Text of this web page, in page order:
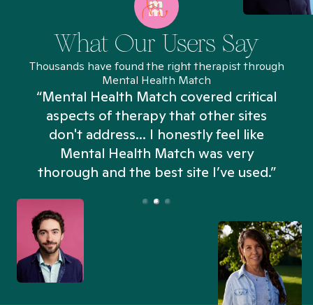
What Our Users Say
Thousands have found the right therapist through
Mental Health Match
“Mental Health Match covered critical
aspects of therapy that other sites
don't address... I honestly feel like
Mental Health Match was very
thorough and the best site I’ve used.”